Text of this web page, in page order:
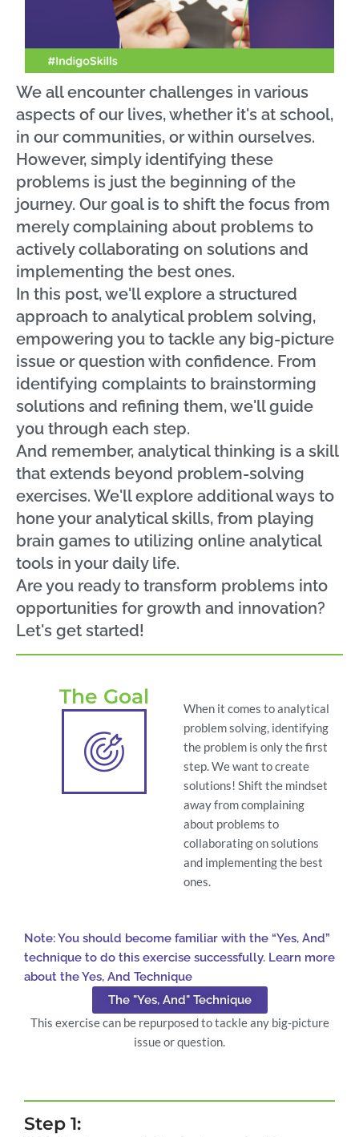
We all encounter challenges in various
aspects of our lives, whether it's at school,
in our communities, or within ourselves.
However, simply identifying these
problems is just the beginning of the
journey. Our goal is to shift the focus from
merely complaining about problems to
actively collaborating on solutions and
implementing the best ones.
In this post, we'll explore a structured
approach to analytical problem solving,
empowering you to tackle any big-picture
issue or question with confidence. From
identifying complaints to brainstorming
solutions and refining them, we'll guide
you through each step.
And remember, analytical thinking is a skill
that extends beyond problem-solving
exercises. We'll explore additional ways to
hone your analytical skills, from playing
brain games to utilizing online analytical
tools in your daily life.
Are you ready to transform problems into
opportunities for growth and innovation?
Let's get started!
The Goal
When it comes to analytical
problem solving, identifying
the problem is only the first
step. We want to create
solutions! Shift the mindset
away from complaining
about problems to
collaborating on solutions
and implementing the best
ones.
Note: You should become familiar with the “Yes, And”
technique to do this exercise successfully. Learn more
about the Yes, And Technique
The "Yes, And" Technique
This exercise can be repurposed to tackle any big-picture
issue or question.
Step 1: